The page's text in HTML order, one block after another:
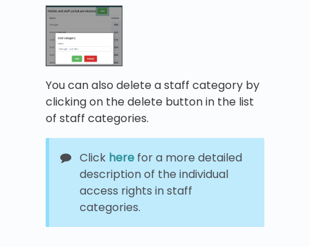
You can also delete a staff category by
clicking on the delete button in the list
of staff categories.
Click here for a more detailed
description of the individual
access rights in staff
categories.